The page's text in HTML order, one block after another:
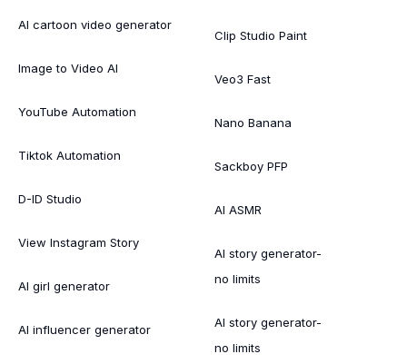
AI cartoon video generator
Image to Video AI
YouTube Automation
Tiktok Automation
D-ID Studio
View Instagram Story
AI girl generator
AI influencer generator
Clip Studio Paint
Veo3 Fast
Nano Banana
Sackboy PFP
AI ASMR
AI story generator-
no limits
AI story generator-
no limits